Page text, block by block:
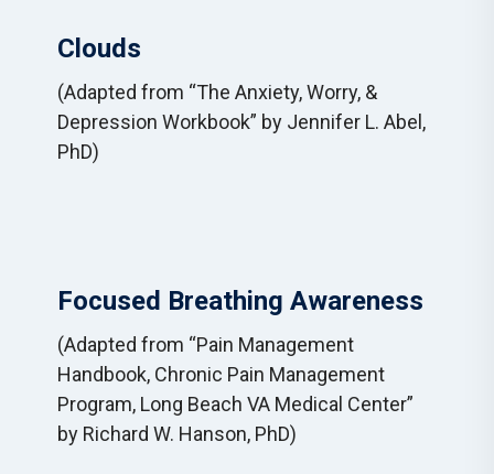
Clouds
(Adapted from “The Anxiety, Worry, &
Depression Workbook” by Jennifer L. Abel,
PhD)
Focused Breathing Awareness
(Adapted from “Pain Management
Handbook, Chronic Pain Management
Program, Long Beach VA Medical Center”
by Richard W. Hanson, PhD)